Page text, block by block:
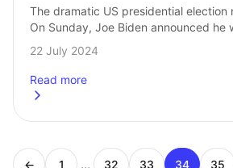
The dramatic US presidential election
On Sunday, Joe Biden announced he
out of the presidential race, throwing
current VP Kamala Harris. Our…
22 July 2024
Read more
about
← 1 ... 32 33 34 35